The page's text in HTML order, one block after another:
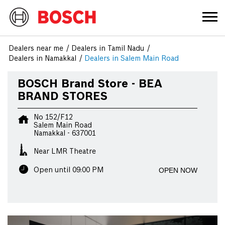
Dealers near me
Dealers in Tamil Nadu
Dealers in Namakkal
Dealers in Salem Main Road
BOSCH Brand Store - BEA
BRAND STORES
No 152/F12
Salem Main Road
Namakkal
- 637001
Near LMR Theatre
Open until 09:00 PM OPEN NOW